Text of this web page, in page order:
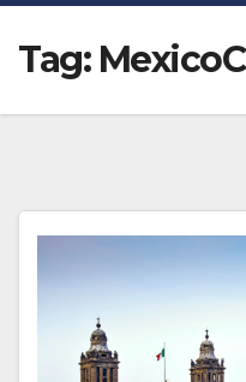
Tag: